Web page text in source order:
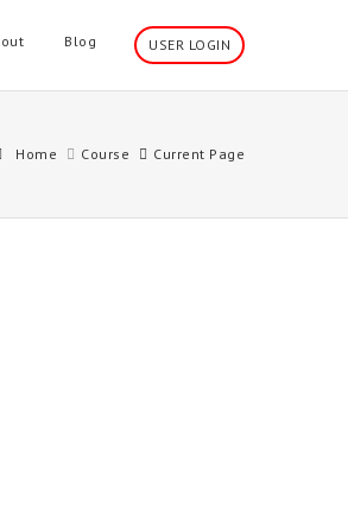
Blog USER LOGIN
Home Course Current Page